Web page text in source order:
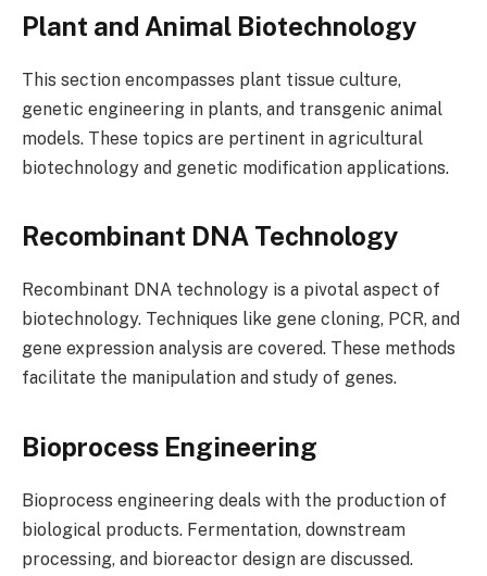
Plant and Animal Biotechnology
This section encompasses plant tissue culture,
genetic engineering in plants, and transgenic animal
models. These topics are pertinent in agricultural
biotechnology and genetic modification applications.
Recombinant DNA Technology
Recombinant DNA technology is a pivotal aspect of
biotechnology. Techniques like gene cloning, PCR, and
gene expression analysis are covered. These methods
facilitate the manipulation and study of genes.
Bioprocess Engineering
Bioprocess engineering deals with the production of
biological products. Fermentation, downstream
processing, and bioreactor design are discussed.